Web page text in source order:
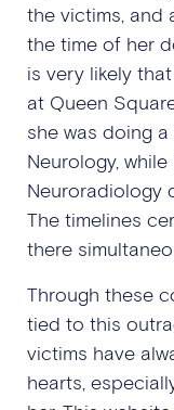
the victims, and
the time of her
is very likely
at Queen
she was doing
Neurology,
Neuroradiology
The timelines
there
Through these
tied to this
victims have
hearts,